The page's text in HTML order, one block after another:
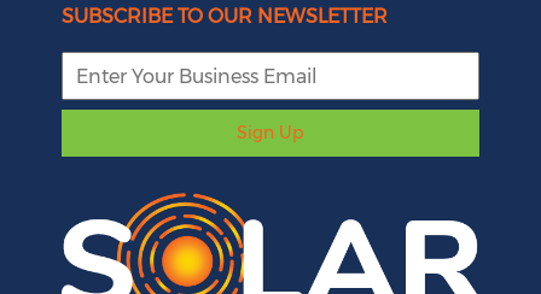
SUBSCRIBE TO OUR NEWSLETTER
Sign Up